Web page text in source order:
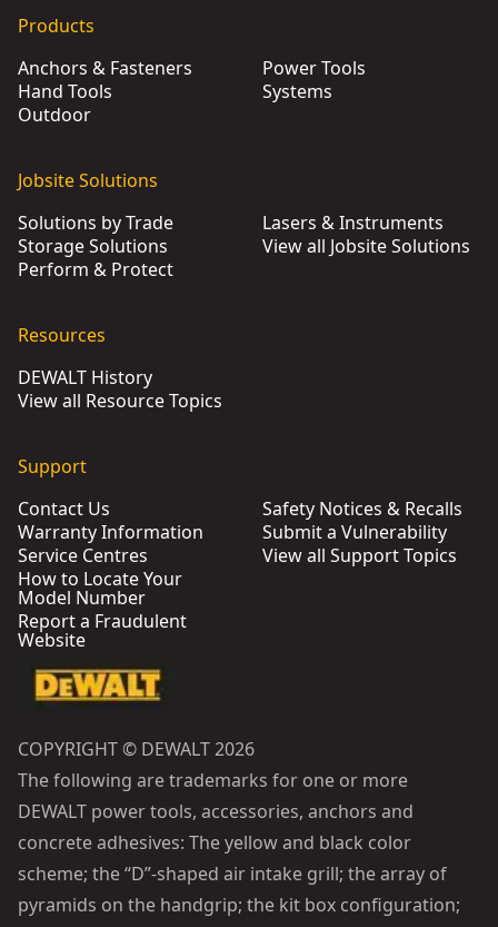
Products
Anchors & Fasteners
Hand Tools
Outdoor
Power Tools
Systems
Jobsite Solutions
Solutions by Trade
Storage Solutions
Perform & Protect
Lasers & Instruments
View all Jobsite Solutions
Resources
DEWALT History
View all Resource Topics
Support
Contact Us
Warranty Information
Service Centres
How to Locate Your
Model Number
Report a Fraudulent
Website
Safety Notices & Recalls
Submit a Vulnerability
View all Support Topics
COPYRIGHT © DEWALT 2026
The following are trademarks for one or more
DEWALT power tools, accessories, anchors and
concrete adhesives: The yellow and black color
scheme; the “D”-shaped air intake grill; the array of
pyramids on the handgrip; the kit box configuration;